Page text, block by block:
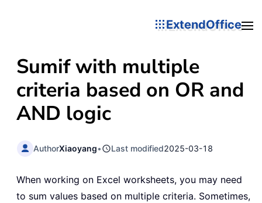
ExtendOffice
Sumif with multiple
criteria based on OR and
AND logic
AuthorXiaoyang• Last modified2025-03-18
When working on Excel worksheets, you may need
to sum values based on multiple criteria. Sometimes,